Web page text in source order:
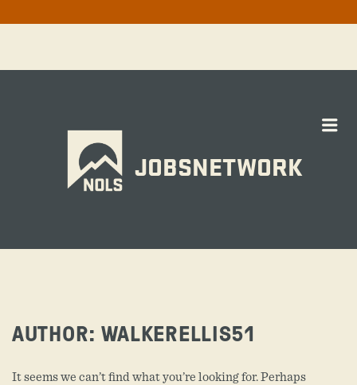
JOBSNETWORK
AUTHOR: WALKERELLIS51
It seems we can’t find what you’re looking for. Perhaps